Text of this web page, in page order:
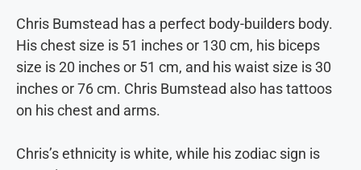
Chris Bumstead has a perfect body-builders body.
His chest size is 51 inches or 130 cm, his biceps
size is 20 inches or 51 cm, and his waist size is 30
inches or 76 cm. Chris Bumstead also has tattoos
on his chest and arms.
Chris’s ethnicity is white, while his zodiac sign is